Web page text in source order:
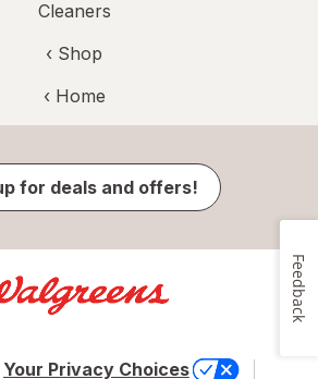
Cleaners
‹ Shop
‹ Home
for deals and offers!
Your Privacy Choices
Feedback